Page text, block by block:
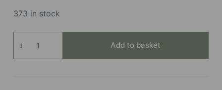
373 in stock
Gramophone
quantity
Add to basket